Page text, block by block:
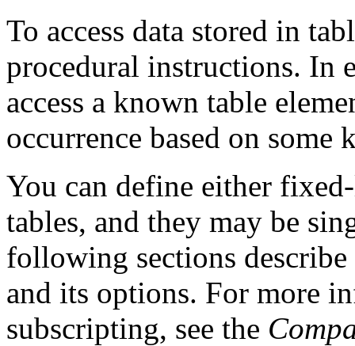
To access data stored in
procedural instructions. In
access a known table
occurrence based on
You can define either
tables, and they may be
following sections
and its options. For more
subscripting, see the